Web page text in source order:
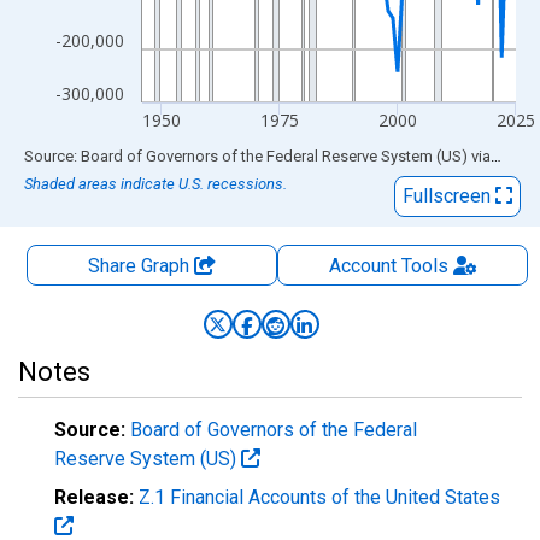
-300,000
-200,000
1950 1975 2000 2025
End of interactive chart.
Source: Board of Governors of the Federal Reserve System (US) via FRED
Shaded areas indicate U.S. recessions.
Fullscreen
Share Graph AccountTools
Notes
Source: Board of Governors of the Federal
Reserve System (US)
Release: Z.1 Financial Accounts of the United States